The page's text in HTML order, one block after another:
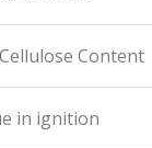
Content
in ignition